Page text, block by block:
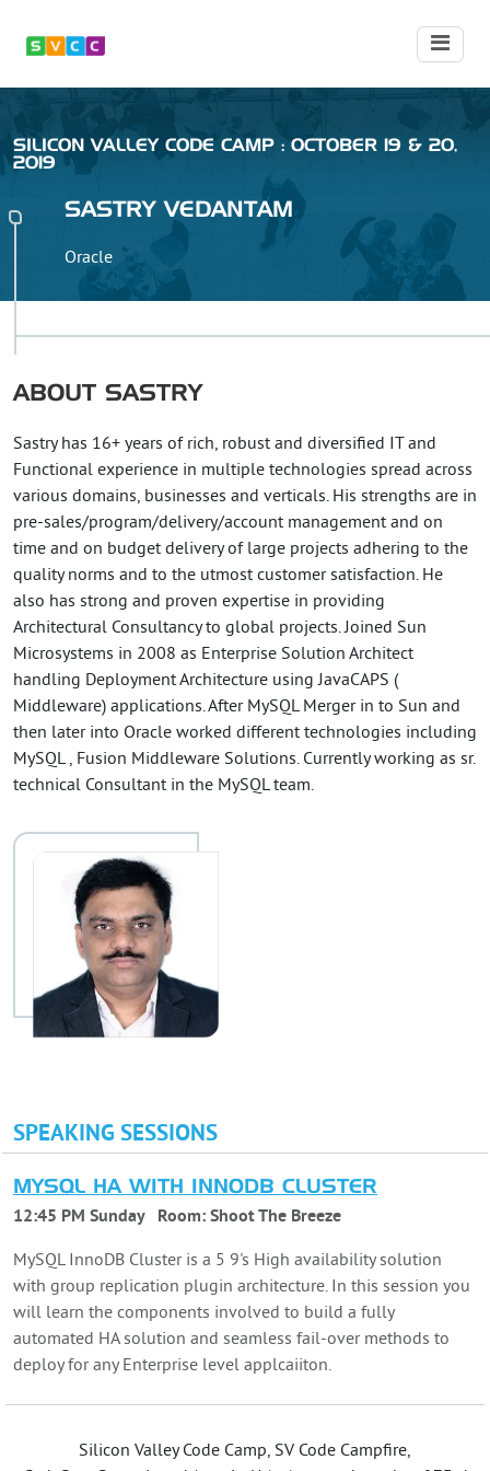
SILICON VALLEY CODE CAMP : OCTOBER 19 & 20,
2019
SASTRY VEDANTAM
Oracle
ABOUT SASTRY
Sastry has 16+ years of rich, robust and diversified IT and
Functional experience in multiple technologies spread across
various domains, businesses and verticals. His strengths are in
pre-sales/program/delivery/account management and on
time and on budget delivery of large projects adhering to the
quality norms and to the utmost customer satisfaction. He
also has strong and proven expertise in providing
Architectural Consultancy to global projects. Joined Sun
Microsystems in 2008 as Enterprise Solution Architect
handling Deployment Architecture using JavaCAPS (
Middleware) applications. After MySQL Merger in to Sun and
then later into Oracle worked different technologies including
MySQL , Fusion Middleware Solutions. Currently working as sr.
technical Consultant in the MySQL team.
SPEAKING SESSIONS
MYSQL HA WITH INNODB CLUSTER
12:45 PM Sunday Room: Shoot The Breeze
MySQL InnoDB Cluster is a 5 9's High availability solution
with group replication plugin architecture. In this session you
will learn the components involved to build a fully
automated HA solution and seamless fail-over methods to
deploy for any Enterprise level applcaiiton.
Silicon Valley Code Camp, SV Code Campfire,